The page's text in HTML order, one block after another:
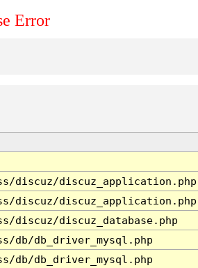
Error
discuz/discuz_application.php
discuz/discuz_application.php
discuz/discuz_database.php
db/db_driver_mysql.php
db/db_driver_mysql.php